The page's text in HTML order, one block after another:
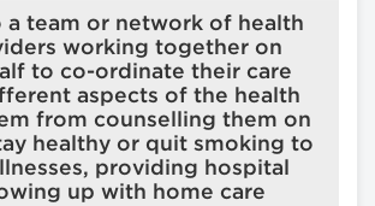
a team or network of health
working together on
to co-ordinate their care
aspects of the health
from counselling them on
healthy or quit smoking to
providing hospital
up with home care